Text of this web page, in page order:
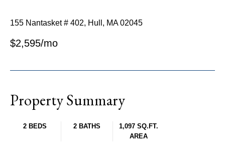
155 Nantasket # 402, Hull, MA 02045
$2,595/mo
Property Summary
2 BEDS 2 BATHS
1,097 SQ.FT.
AREA